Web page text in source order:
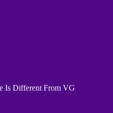
Is Different From VG